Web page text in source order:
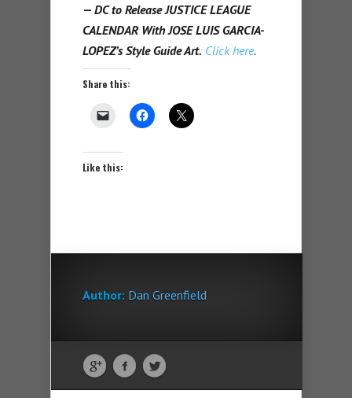
— DC to Release JUSTICE LEAGUE
CALENDAR With JOSE LUIS GARCIA-
LOPEZ’s Style Guide Art. Click here.
Share this:
Like this:
Author: Dan Greenfield